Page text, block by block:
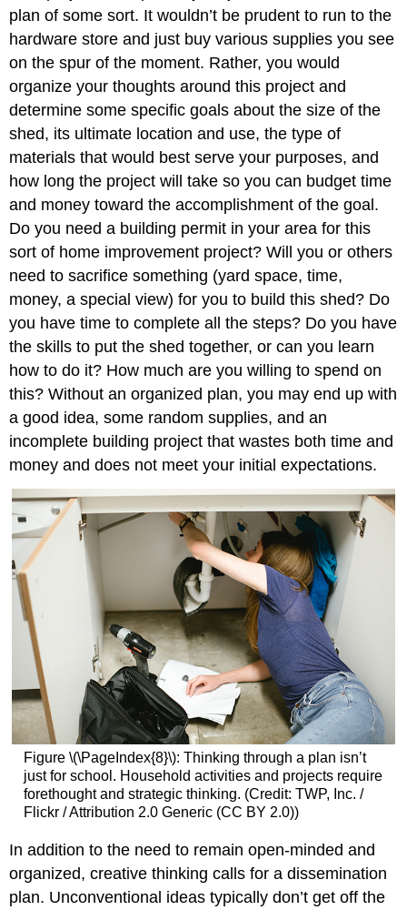
plan of some sort. It wouldn’t be prudent to run to the
hardware store and just buy various supplies you see
on the spur of the moment. Rather, you would
organize your thoughts around this project and
determine some specific goals about the size of the
shed, its ultimate location and use, the type of
materials that would best serve your purposes, and
how long the project will take so you can budget time
and money toward the accomplishment of the goal.
Do you need a building permit in your area for this
sort of home improvement project? Will you or others
need to sacrifice something (yard space, time,
money, a special view) for you to build this shed? Do
you have time to complete all the steps? Do you have
the skills to put the shed together, or can you learn
how to do it? How much are you willing to spend on
this? Without an organized plan, you may end up with
a good idea, some random supplies, and an
incomplete building project that wastes both time and
money and does not meet your initial expectations.
Figure \(\PageIndex{8}\): Thinking through a plan isn’t
just for school. Household activities and projects require
forethought and strategic thinking. (Credit: TWP, Inc. /
Flickr / Attribution 2.0 Generic (CC BY 2.0))
In addition to the need to remain open-minded and
organized, creative thinking calls for a dissemination
plan. Unconventional ideas typically don’t get off the